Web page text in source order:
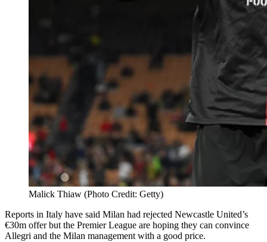
Malick Thiaw (Photo Credit: Getty)
Reports in Italy have said Milan had rejected Newcastle United’s
€30m offer but the Premier League are hoping they can convince
Allegri and the Milan management with a good price.